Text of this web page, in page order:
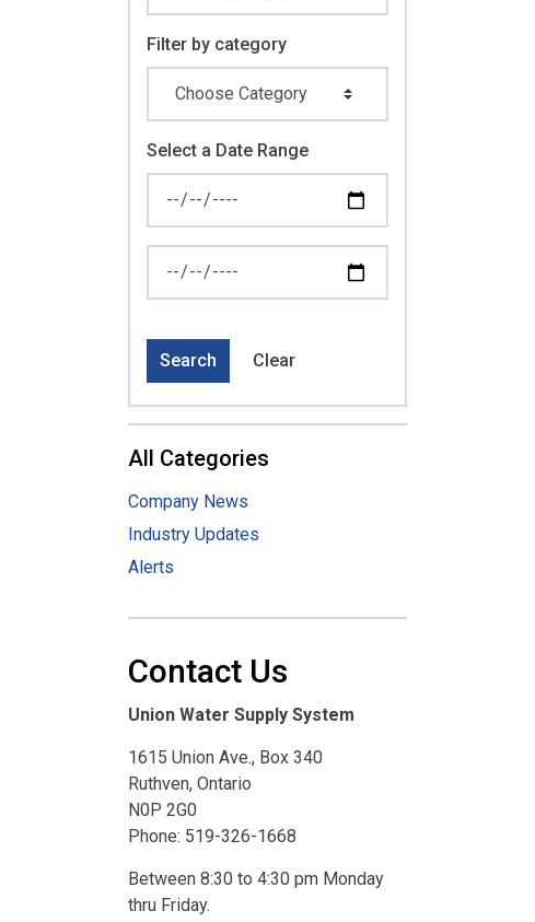
Filter by category
Select a Date Range
Search Clear
All Categories
Company News
Industry Updates
Alerts
Contact Us
Union Water Supply System
1615 Union Ave., Box 340
Ruthven, Ontario
N0P 2G0
Phone: 519-326-1668
Between 8:30 to 4:30 pm Monday
thru Friday.